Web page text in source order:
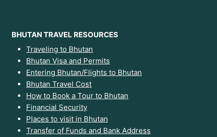
BHUTAN TRAVEL RESOURCES
Traveling to Bhutan
Bhutan Visa and Permits
Entering Bhutan/Flights to Bhutan
Bhutan Travel Cost
How to Book a Tour to Bhutan
Financial Security
Places to visit in Bhutan
Transfer of Funds and Bank Address